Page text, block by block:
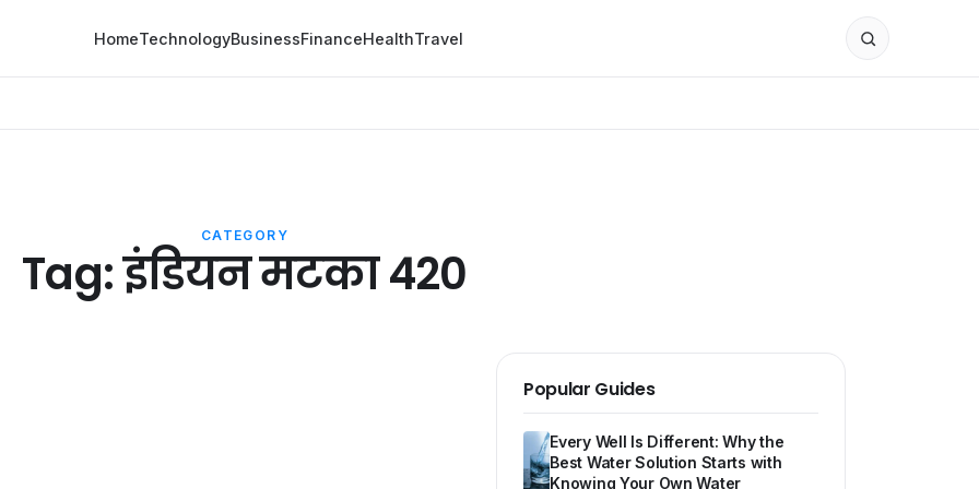
HomeTechnologyBusinessFinanceHealthTravel
CATEGORY
Tag:इंडियन मटका 420
Popular Guides
Every Well Is Different: Why the
Best Water Solution Starts with
Knowing Your Own Water